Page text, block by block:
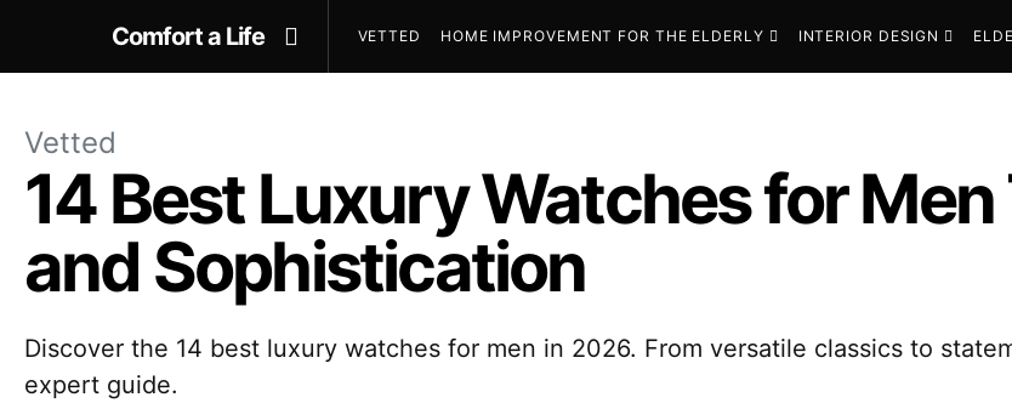
Comfort a Life VETTED HOME IMPROVEMENT FOR THE ELDERLY INTERIOR DESIGN
Vetted
14 Best Luxury Watches for
and Sophistication
Discover the 14 best luxury watches for men in 2026. From versatile classics to
expert guide.